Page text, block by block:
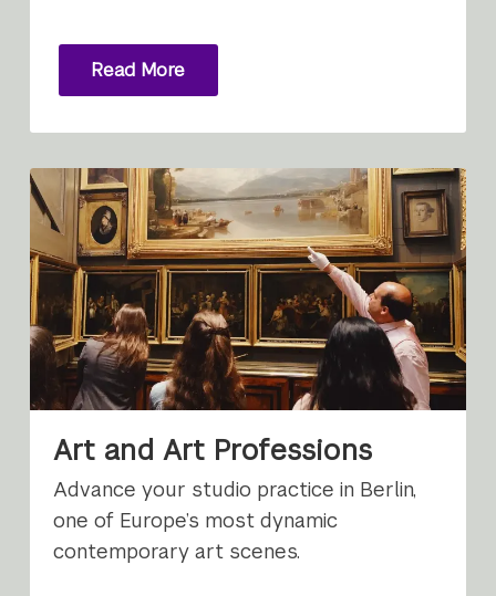
Read More
Art and Art Professions
Advance your studio practice in Berlin,
one of Europe’s most dynamic
contemporary art scenes.